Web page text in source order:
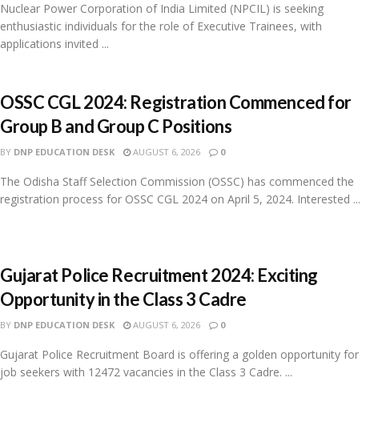
Nuclear Power Corporation of India Limited (NPCIL) is seeking
enthusiastic individuals for the role of Executive Trainees, with
applications invited ...
OSSC CGL 2024: Registration Commenced for
Group B and Group C Positions
BY DNP EDUCATION DESK AUGUST 6, 2026 0
The Odisha Staff Selection Commission (OSSC) has commenced the
registration process for OSSC CGL 2024 on April 5, 2024. Interested ...
Gujarat Police Recruitment 2024: Exciting
Opportunity in the Class 3 Cadre
BY DNP EDUCATION DESK AUGUST 6, 2026 0
Gujarat Police Recruitment Board is offering a golden opportunity for
job seekers with 12472 vacancies in the Class 3 Cadre. ...